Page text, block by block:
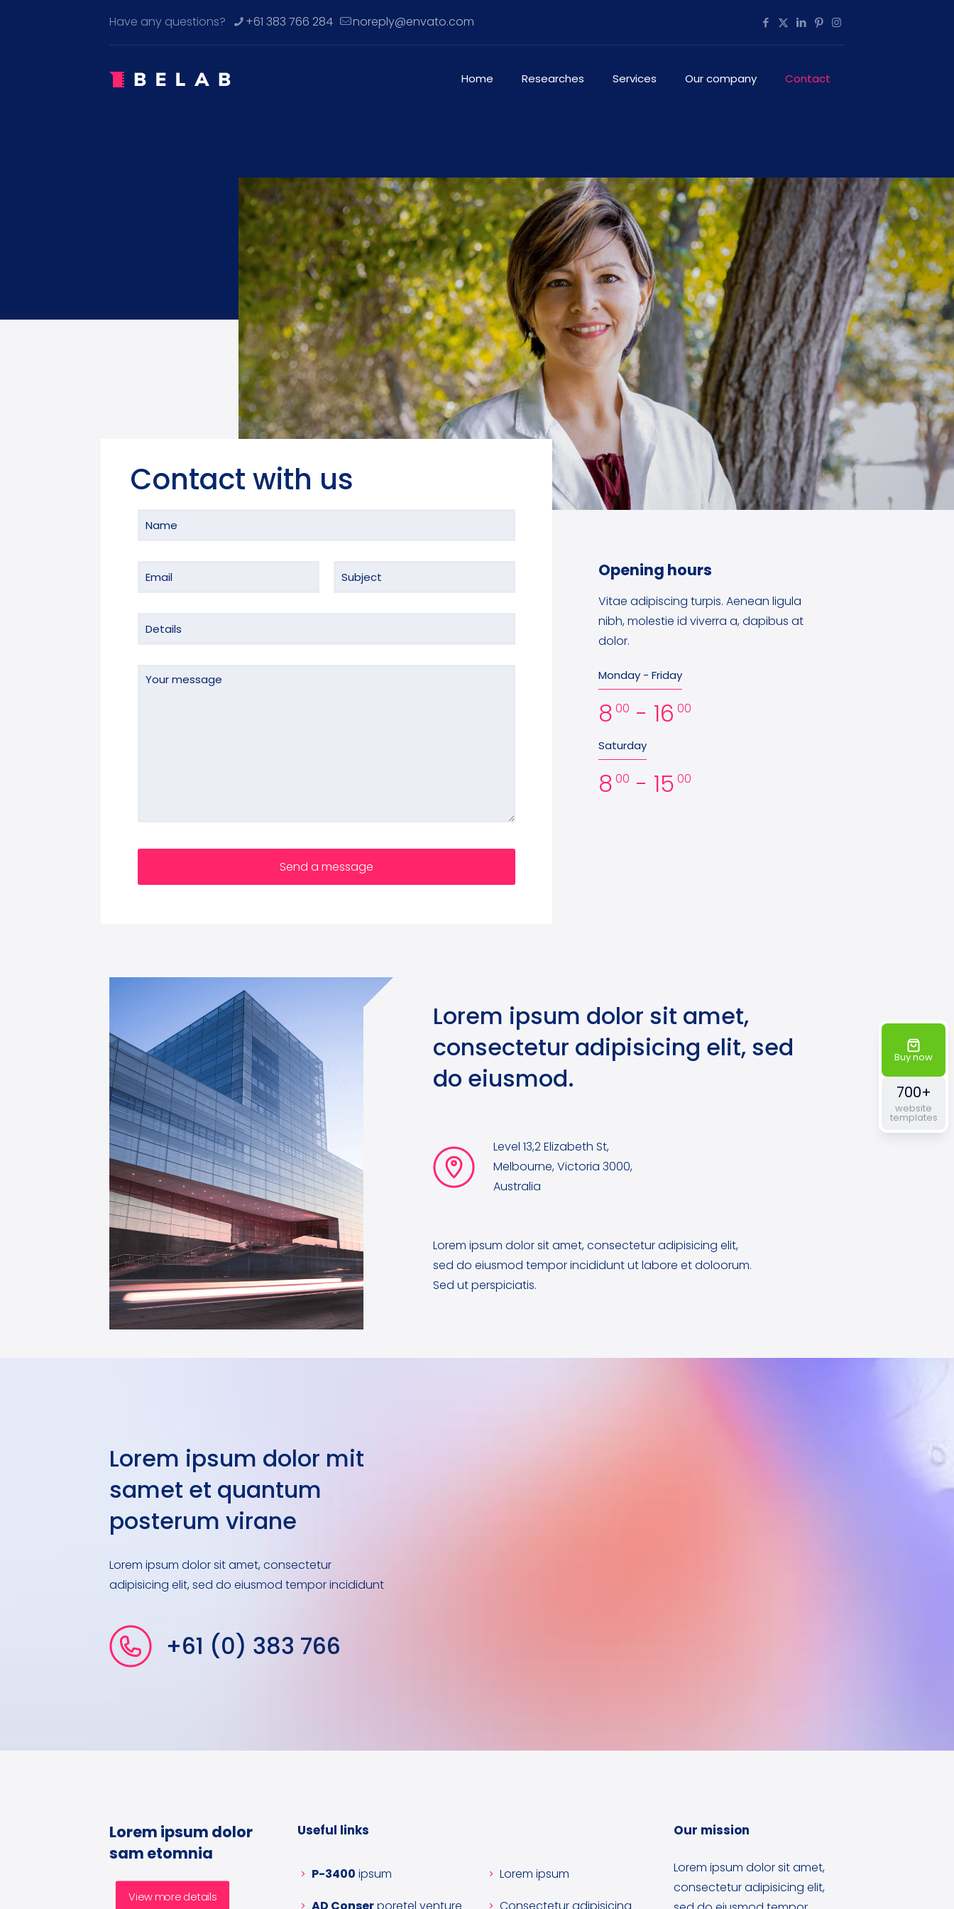
Have any questions? +61 383 766 284 noreply@envato.com
Home Researches Services Our company Contact
Contact with us
Opening hours
Vitae adipiscing turpis. Aenean ligula
nibh, molestie id viverra a, dapibus at
dolor.
Monday - Friday
8 00 - 16 00
Saturday
8 00 - 15 00
Lorem ipsum dolor sit amet,
consectetur adipisicing elit, sed
do eiusmod.
Level 13,2 Elizabeth St,
Melbourne, Victoria 3000,
Australia
Lorem ipsum dolor sit amet, consectetur adipisicing elit,
sed do eiusmod tempor incididunt ut labore et doloorum.
Sed ut perspiciatis.
Lorem ipsum dolor mit
samet et quantum
posterum virane
Lorem ipsum dolor sit amet, consectetur
adipisicing elit, sed do eiusmod tempor incididunt
+61 (0) 383 766
Lorem ipsum dolor
sam etomnia
View more details
Useful links
P-3400 ipsum
AD Conserporetel venture
Lorem ipsum
Consectetur adipisicing
Our mission
Lorem ipsum dolor sit amet,
consectetur adipisicing elit,
Buy now
700+
website
templates